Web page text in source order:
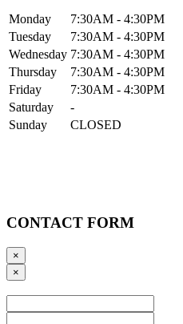
Monday 7:30AM - 4:30PM
Tuesday 7:30AM - 4:30PM
Wednesday 7:30AM - 4:30PM
Thursday 7:30AM - 4:30PM
Friday 7:30AM - 4:30PM
Saturday
-
Sunday CLOSED
CONTACT FORM
×
×